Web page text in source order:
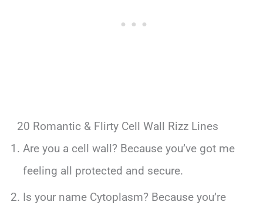
20 Romantic & Flirty Cell Wall Rizz Lines
Are you a cell wall? Because you’ve got me
feeling all protected and secure.
Is your name Cytoplasm? Because you’re